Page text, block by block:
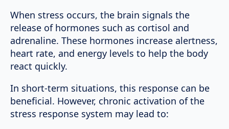
When stress occurs, the brain signals the
release of hormones such as cortisol and
adrenaline. These hormones increase alertness,
heart rate, and energy levels to help the body
react quickly.
In short-term situations, this response can be
beneficial. However, chronic activation of the
stress response system may lead to: